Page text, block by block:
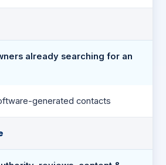
already searching for an
generated contacts